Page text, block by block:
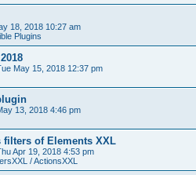
18, 2018 10:27 am
Plugins
May 15, 2018 12:37 pm
13, 2018 4:46 pm
filters of Elements XXL
Apr 19, 2018 4:53 pm
/ ActionsXXL